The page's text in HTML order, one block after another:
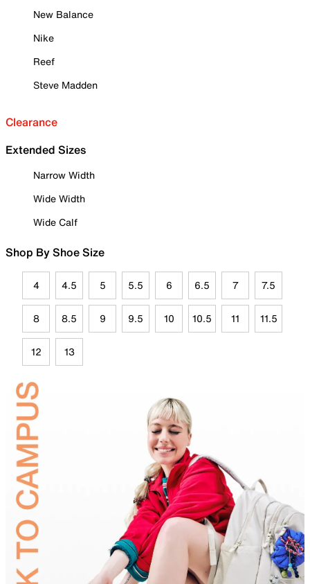
New Balance
Nike
Reef
Steve Madden
Clearance
Extended Sizes
Narrow Width
Wide Width
Wide Calf
Shop By Shoe Size
4 4.5 5 5.5 6 6.5 7 7.5
8 8.5 9 9.5 10 10.5 11 11.5
12 13